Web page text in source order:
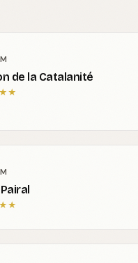
de la Catalanité
★★
★★